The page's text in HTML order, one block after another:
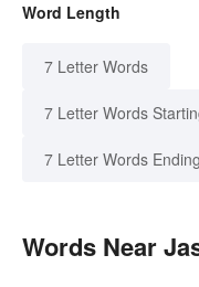
Word Length
7 Letter Words
7 Letter Words
7 Letter Words
Words Near